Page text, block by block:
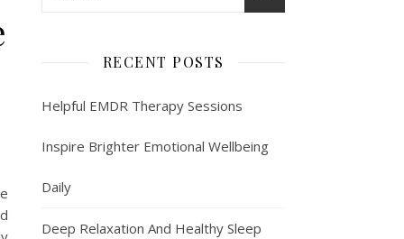
RECENT POSTS
Helpful EMDR Therapy Sessions
Inspire Brighter Emotional Wellbeing
Daily
Deep Relaxation And Healthy Sleep